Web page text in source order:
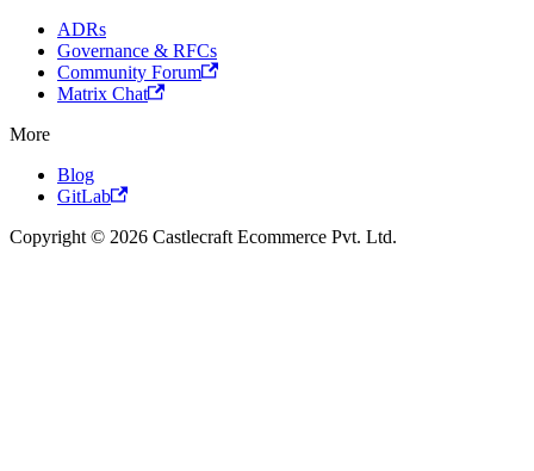
ADRs
Governance & RFCs
Community Forum
Matrix Chat
More
Blog
GitLab
Copyright © 2026 Castlecraft Ecommerce Pvt. Ltd.